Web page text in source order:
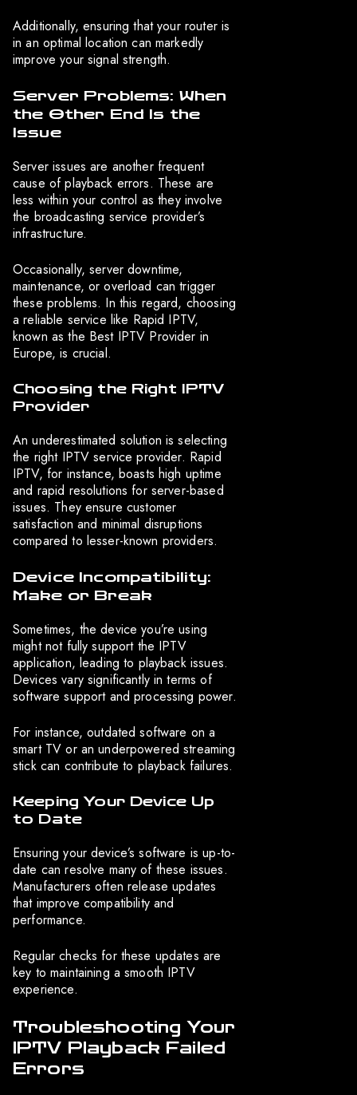
Additionally, ensuring that your router is
in an optimal location can markedly
improve your signal strength.
Server Problems: When
the Other End Is the
Issue
Server issues are another frequent
cause of playback errors. These are
less within your control as they involve
the broadcasting service provider’s
infrastructure.
Occasionally, server downtime,
maintenance, or overload can trigger
these problems. In this regard, choosing
a reliable service like Rapid IPTV,
known as the Best IPTV Provider in
Europe, is crucial.
Choosing the Right IPTV
Provider
An underestimated solution is selecting
the right IPTV service provider. Rapid
IPTV, for instance, boasts high uptime
and rapid resolutions for server-based
issues. They ensure customer
satisfaction and minimal disruptions
compared to lesser-known providers.
Device Incompatibility:
Make or Break
Sometimes, the device you’re using
might not fully support the IPTV
application, leading to playback issues.
Devices vary significantly in terms of
software support and processing power.
For instance, outdated software on a
smart TV or an underpowered streaming
stick can contribute to playback failures.
Keeping Your Device Up
to Date
Ensuring your device’s software is up-to-
date can resolve many of these issues.
Manufacturers often release updates
that improve compatibility and
performance.
Regular checks for these updates are
key to maintaining a smooth IPTV
experience.
Troubleshooting Your
IPTV Playback Failed
Errors